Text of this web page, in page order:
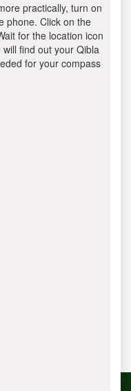
practically, turn on
phone. Click on the
for the location icon
find out your Qibla
for your compass